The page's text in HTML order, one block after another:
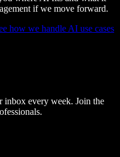
if we move forward.
how we handle AI use cases
inbox every week. Join the